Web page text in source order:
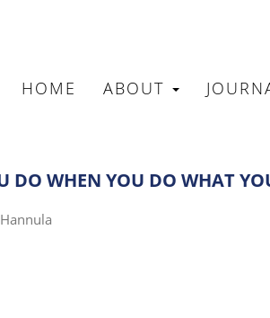
MAIN
HOME ABOUT
DO WHEN YOU DO WHAT